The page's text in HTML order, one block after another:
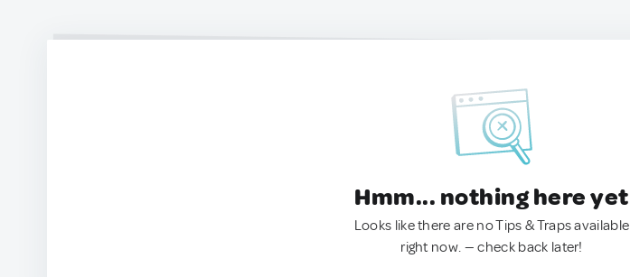
Hmm... nothing here yet
Looks like there are no Tips & Traps available
right now. — check back later!